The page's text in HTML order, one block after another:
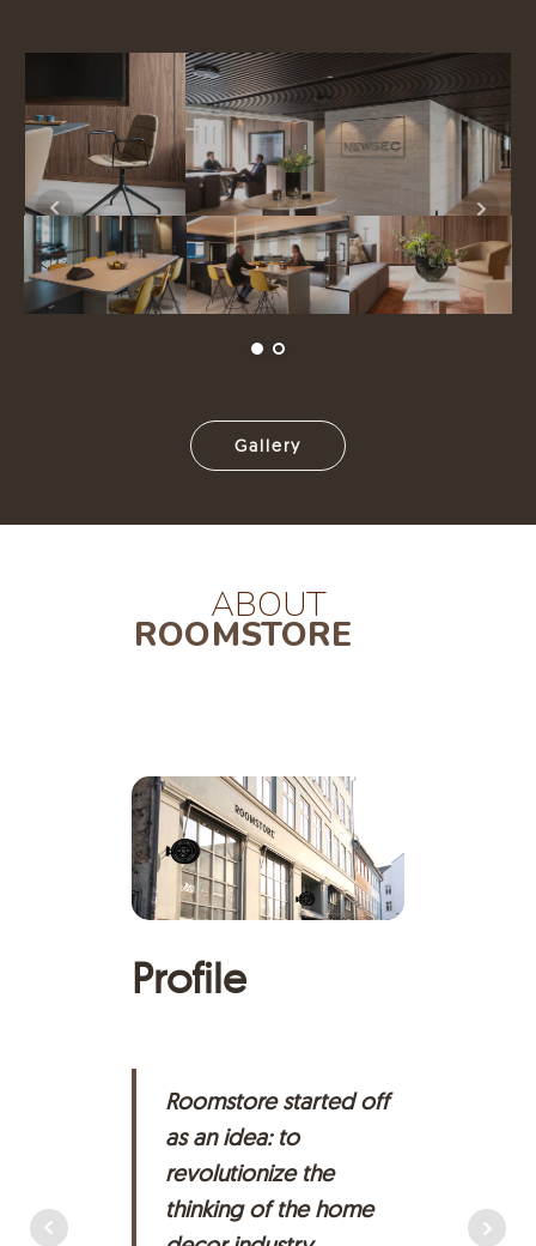
Gallery
ABOUT
ROOMSTORE
Profile
Roomstore started off
as an idea: to
revolutionize the
thinking of the home